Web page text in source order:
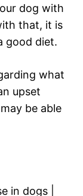
dog with
that, it is
good diet.
what
upset
be able
in dogs |